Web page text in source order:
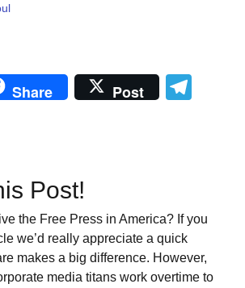
Share Post
Post!
the Free Press in America? If you
we’d really appreciate a quick
makes a big difference. However,
media titans work overtime to